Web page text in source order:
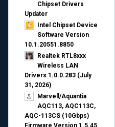
Chipset Drivers
Updater​
Intel Chipset Device
Software Version
10.1.20551.8850
Realtek RTL8xxx
Wireless LAN
Drivers 1.0.0.283 (July
31, 2026)
Marvell/Aquantia
AQC113, AQC113C,
AQC-113CS (10Gbps)